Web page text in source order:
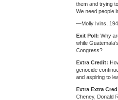
them and trying
We need people
—Molly Ivins,
Exit Poll: Why
while
Congress?
Extra Credit:
genocide
and aspiring to
Extra Extra
Cheney, Donald